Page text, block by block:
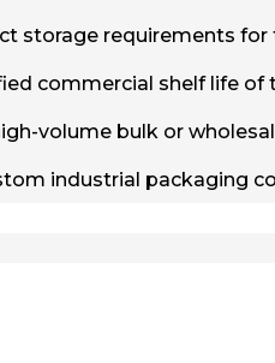
frozen batches are
nutritional maturity and
storage requirements for
flavor profile, and
refrigeration and rapid
commercial shelf life of
life depends entirely
within a few days
volume bulk or
as a direct
for food factories,
industrial packaging